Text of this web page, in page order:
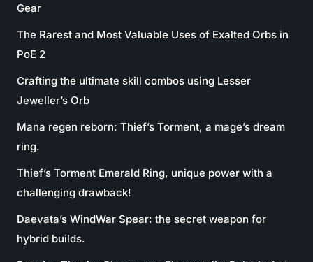
Gear
The Rarest and Most Valuable Uses of Exalted Orbs in
PoE 2
Crafting the ultimate skill combos using Lesser
Jeweller’s Orb
Mana regen reborn: Thief’s Torment, a mage’s dream
ring.
Thief’s Torment Emerald Ring, unique power with a
challenging drawback!
Daevata’s WindWar Spear: the secret weapon for
hybrid builds.